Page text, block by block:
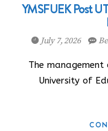
YMSFUEK Post
July 7, 2026
The
University of